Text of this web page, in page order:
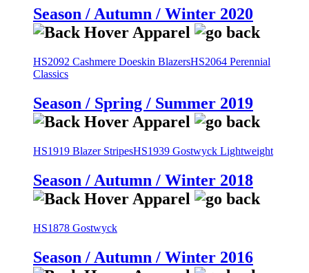
Season / Autumn / Winter 2020
HS2092 Cashmere Doeskin BlazersHS2064 Perennial
Classics
Season / Spring / Summer 2019
HS1919 Blazer StripesHS1939 Gostwyck Lightweight
Season / Autumn / Winter 2018
HS1878 Gostwyck
Season / Autumn / Winter 2016